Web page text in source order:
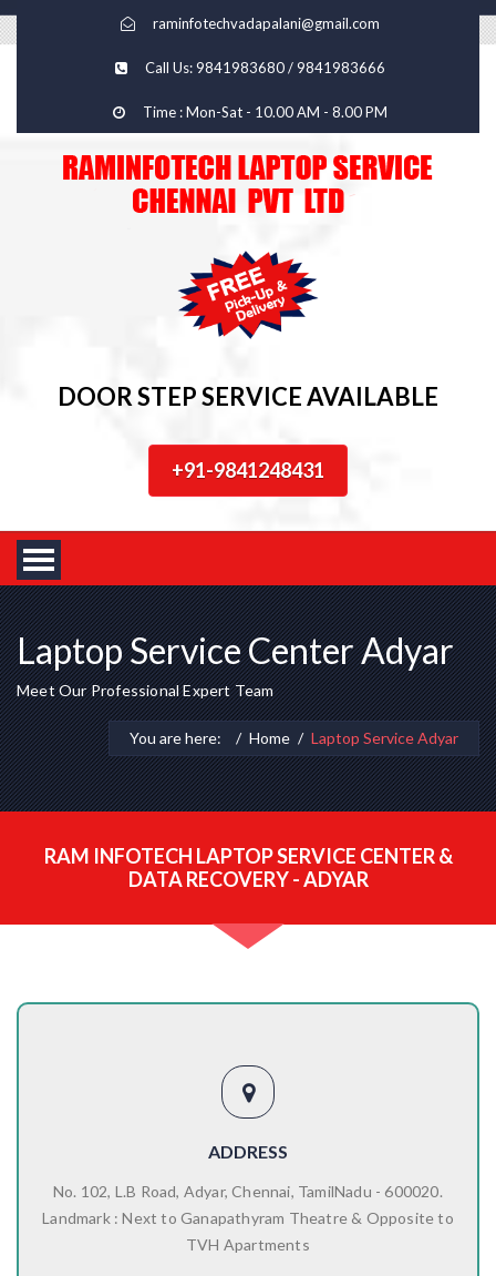
raminfotechvadapalani@gmail.com
Call Us: 9841983680 / 9841983666
Time : Mon-Sat - 10.00 AM - 8.00 PM
DOOR STEP SERVICE AVAILABLE
+91-9841248431
Laptop Service Center Adyar
Meet Our Professional Expert Team
You are here: Home Laptop Service Adyar
RAM INFOTECH LAPTOP SERVICE CENTER &
DATA RECOVERY - ADYAR
ADDRESS
No. 102, L.B Road, Adyar, Chennai, TamilNadu - 600020.
Landmark : Next to Ganapathyram Theatre & Opposite to
TVH Apartments